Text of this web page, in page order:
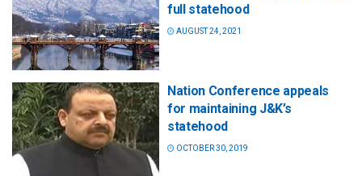
full statehood
AUGUST 24, 2021
Nation Conference appeals
for maintaining J&K’s
statehood
OCTOBER 30, 2019